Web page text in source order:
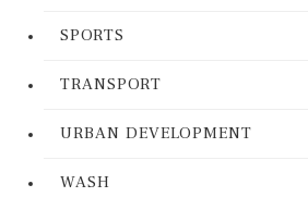
SPORTS
TRANSPORT
URBAN DEVELOPMENT
WASH